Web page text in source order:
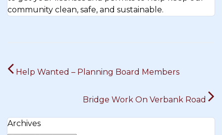
community clean, safe, and sustainable.
Post
navigation
Help Wanted – Planning Board Members
Bridge Work On Verbank Road
Archives